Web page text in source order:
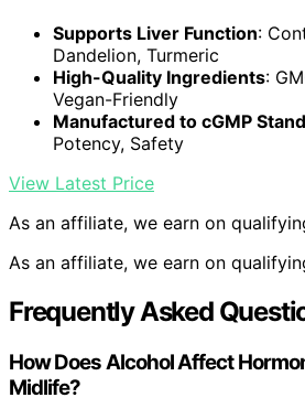
Supports Liver Function:
Dandelion, Turmeric
High-Quality Ingredients:
Vegan-Friendly
Manufactured to cGMP
Potency, Safety
View Latest Price
As an affiliate, we earn on
As an affiliate, we earn on
Frequently Asked
How Does Alcohol Affect
Midlife?